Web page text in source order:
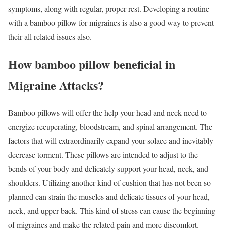
symptoms, along with regular, proper rest. Developing a routine
with a bamboo pillow for migraines is also a good way to prevent
their all related issues also.
How bamboo pillow beneficial in
Migraine Attacks?
Bamboo pillows will offer the help your head and neck need to
energize recuperating, bloodstream, and spinal arrangement. The
factors that will extraordinarily expand your solace and inevitably
decrease torment. These pillows are intended to adjust to the
bends of your body and delicately support your head, neck, and
shoulders. Utilizing another kind of cushion that has not been so
planned can strain the muscles and delicate tissues of your head,
neck, and upper back. This kind of stress can cause the beginning
of migraines and make the related pain and more discomfort.